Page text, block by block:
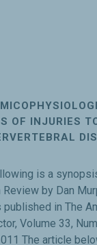
OF INJURIES
is a
by Dan
published in The
Volume 33,
The article